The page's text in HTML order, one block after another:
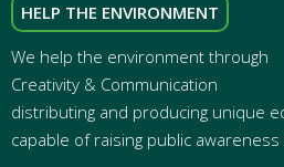
HELP THE ENVIRONMENT
We help the environment through
Creativity & Communication
distributing and producing unique
capable of raising public